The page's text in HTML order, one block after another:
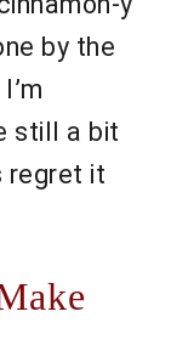
by the
still a bit
regret it